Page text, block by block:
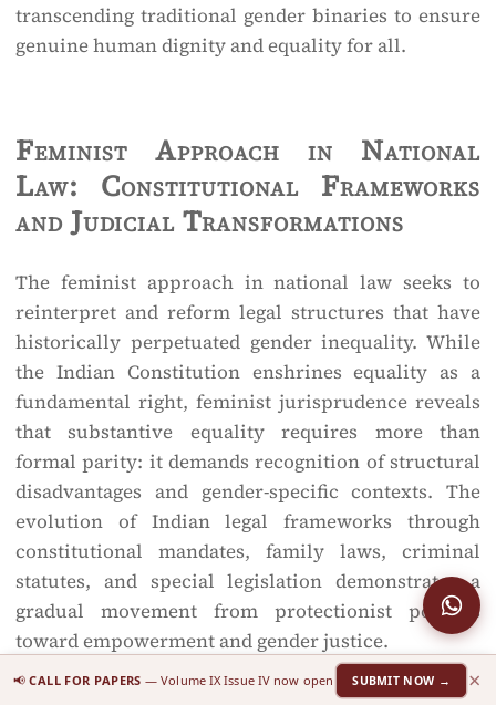
transcending traditional gender binaries to ensure
genuine human dignity and equality for all.
Feminist Approach in National
Law: Constitutional Frameworks
and Judicial Transformations
The feminist approach in national law seeks to
reinterpret and reform legal structures that have
historically perpetuated gender inequality. While
the Indian Constitution enshrines equality as a
fundamental right, feminist jurisprudence reveals
that substantive equality requires more than
formal parity: it demands recognition of structural
disadvantages and gender-specific contexts. The
evolution of Indian legal frameworks through
constitutional mandates, family laws, criminal
statutes, and special legislation demonstrates a
gradual movement from protectionist policies
toward empowerment and gender justice.
📢CALL FOR PAPERS — Volume IX Issue IV now open SUBMIT NOW → ×